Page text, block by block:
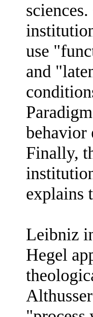
use
and
behavior
Finally,
explains
Leibniz
Hegel